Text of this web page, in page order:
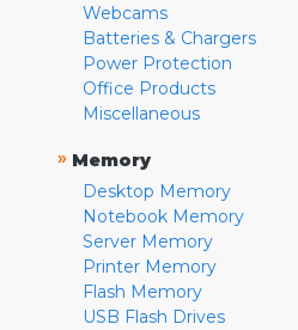
Webcams
Batteries & Chargers
Power Protection
Office Products
Miscellaneous
» Memory
Desktop Memory
Notebook Memory
Server Memory
Printer Memory
Flash Memory
USB Flash Drives